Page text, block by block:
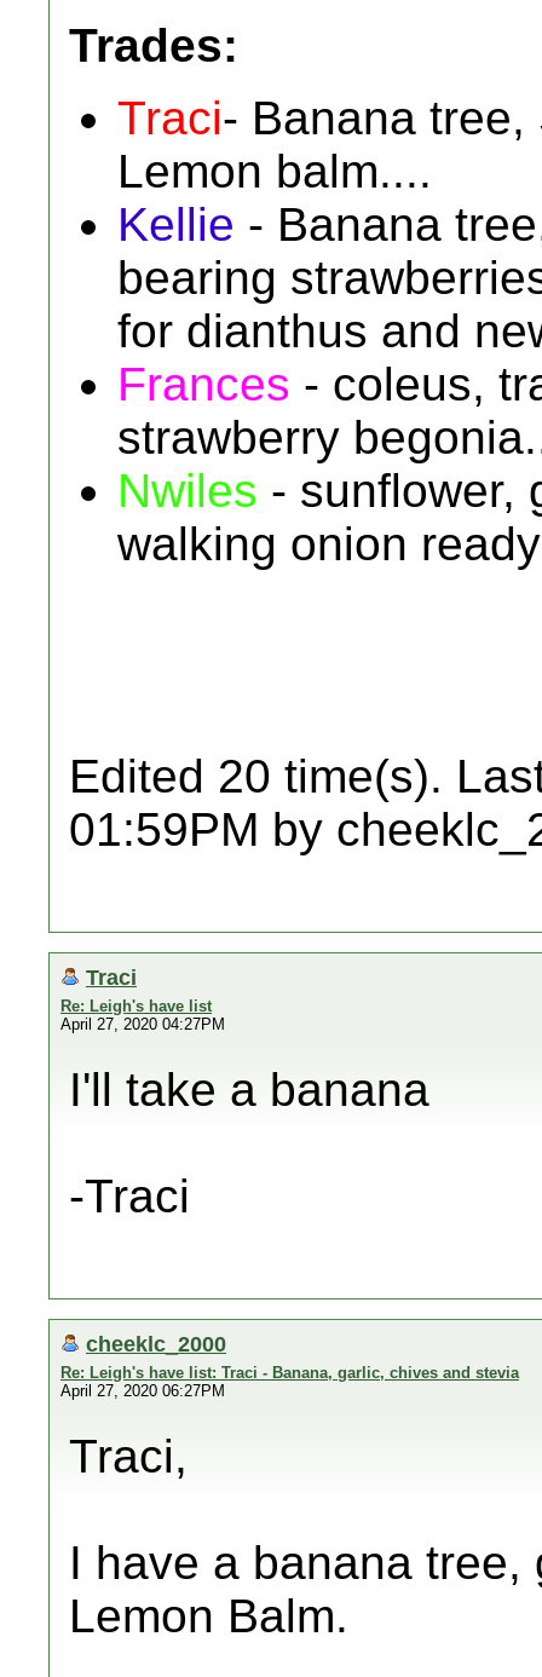
Trades:
Traci- Banana
Lemon balm....
Kellie - Banana
bearing
for dianthus and
Frances - coleus,
strawberry
Nwiles - sunflower,
walking onion
Edited 20 time(s).
01:59PM by
Traci
Re: Leigh's have list
April 27, 2020 04:27PM
I'll take a banana
-Traci
cheeklc_2000
Re: Leigh's have list: Traci - Banana, garlic, chives and stevia
April 27, 2020 06:27PM
Traci,
I have a banana
Lemon Balm.